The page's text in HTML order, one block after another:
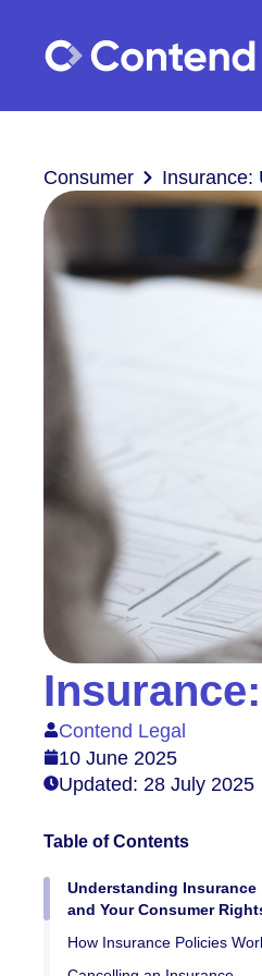
Consumer Insurance:
Contend Legal
10 June 2025
Updated: 28 July 2025
Table of Contents
Understanding Insurance
and Your Consumer
How Insurance Policies